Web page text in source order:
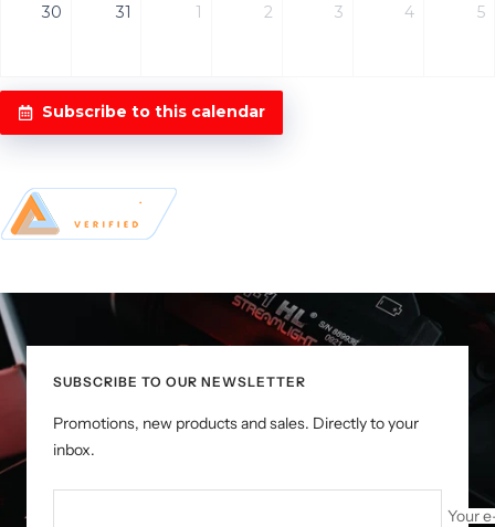
30 31 1 2 3 4 5
Subscribe to this calendar
SUBSCRIBE TO OUR NEWSLETTER
Promotions, new products and sales. Directly to your
inbox.
Your